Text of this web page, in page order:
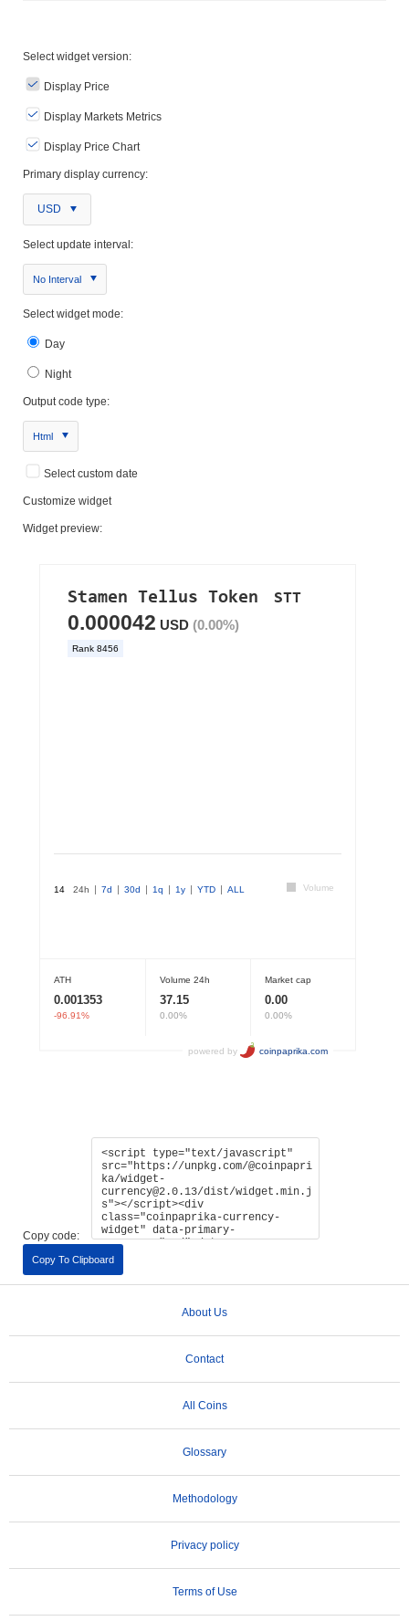
Select widget version:
Display Price
Display Markets Metrics
Display Price Chart
Primary display currency:
USD
Select update interval:
No Interval
Select widget mode:
Day
Night
Output code type:
Html
Select custom date
Customize widget
Widget preview:
Copy code:
Copy To Clipboard
About Us
Contact
All Coins
Glossary
Methodology
Privacy policy
Terms of Use